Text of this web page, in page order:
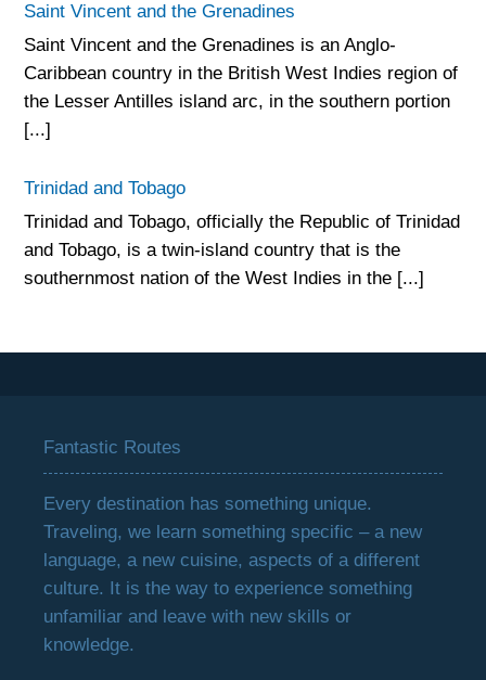
Saint Vincent and the Grenadines
Saint Vincent and the Grenadines is an Anglo-
Caribbean country in the British West Indies region of
the Lesser Antilles island arc, in the southern portion
[...]
Trinidad and Tobago
Trinidad and Tobago, officially the Republic of Trinidad
and Tobago, is a twin-island country that is the
southernmost nation of the West Indies in the [...]
Fantastic Routes
Every destination has something unique.
Traveling, we learn something specific – a new
language, a new cuisine, aspects of a different
culture. It is the way to experience something
unfamiliar and leave with new skills or
knowledge.